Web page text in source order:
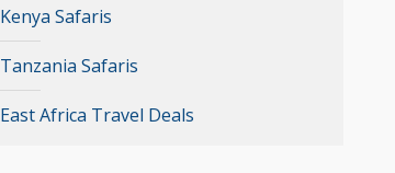
Kenya Safaris
Tanzania Safaris
East Africa Travel Deals